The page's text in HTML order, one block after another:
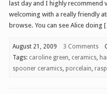
last day and I highly recommend
welcoming with a really friendly
browse. You can see Alice doing
August 21, 2009 3 Comments
Tags: caroline green, ceramics,
spooner ceramics, porcelain,